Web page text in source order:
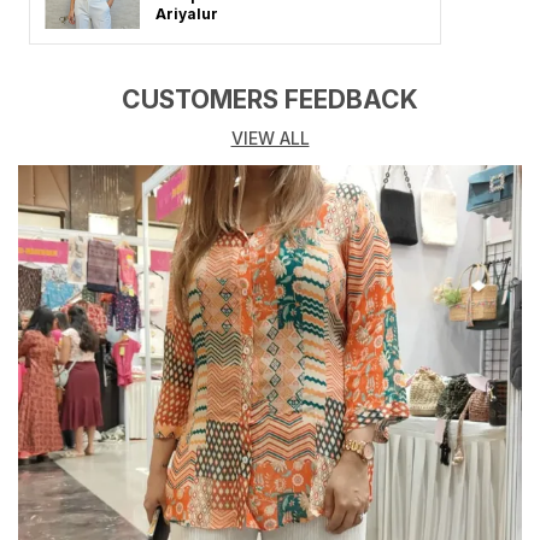
loves effortless fashion, each dress combines
premium-quality fabric, flattering fits, and timeless
Whether you heading to a brunch date, vacation,
party, or casual outing, these dresses make you stand
out with confidence and charm.
Crafted from soft, breathable, and skin-friendly
fabrics like cotton, georgette, rayon, and crepe, these
Tops promise both comfort and style all day long.
Key Highlights:
Made from high-quality, comfortable, and breathable
fabrics
Available in solid colors, floral prints, and trendy
patterns
Flattering silhouettes designed for every body type
Ariyalur
CUSTOMERS FEEDBACK
VIEW ALL